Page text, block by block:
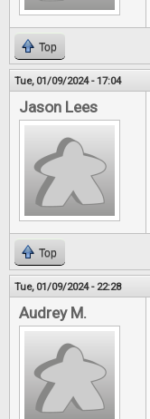
Top
Tue, 01/09/2024 - 17:04
Jason Lees
Top
Tue, 01/09/2024 - 22:28
Audrey M.